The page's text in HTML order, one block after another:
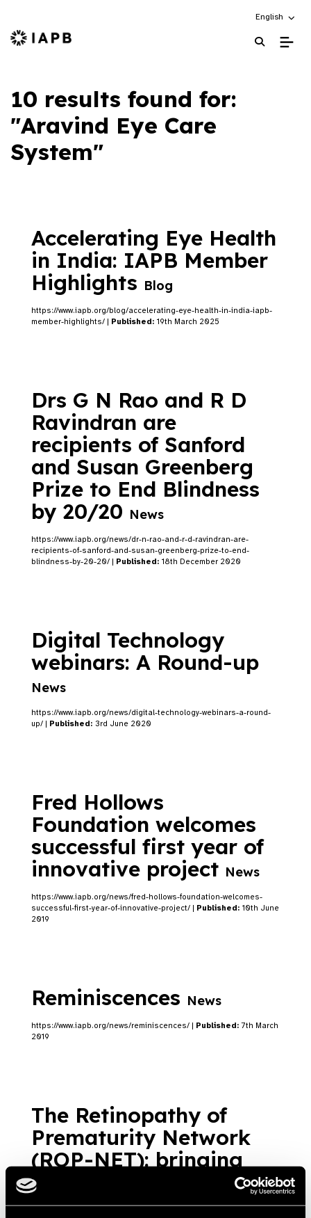
Choose an
English
IAPB Home Page
10 results found for:
"Aravind Eye Care
System"
Accelerating Eye Health
in India: IAPB Member
Highlights Blog
https://www.iapb.org/blog/accelerating-eye-health-in-india-iapb-
member-highlights/ | Published: 19th March 2025
Drs G N Rao and R D
Ravindran are
recipients of Sanford
and Susan Greenberg
Prize to End Blindness
by 20/20 News
https://www.iapb.org/news/dr-n-rao-and-r-d-ravindran-are-
recipients-of-sanford-and-susan-greenberg-prize-to-end-
blindness-by-20-20/ | Published: 18th December 2020
Digital Technology
webinars: A Round-up
News
https://www.iapb.org/news/digital-technology-webinars-a-round-
up/ | Published: 3rd June 2020
Fred Hollows
Foundation welcomes
successful first year of
innovative project News
https://www.iapb.org/news/fred-hollows-foundation-welcomes-
successful-first-year-of-innovative-project/ | Published: 10th June
2019
Reminiscences News
https://www.iapb.org/news/reminiscences/ | Published:7th March
2019
The Retinopathy of
Prematurity Network
(ROP-NET): bringing
essential eye care to
premature babiesNews